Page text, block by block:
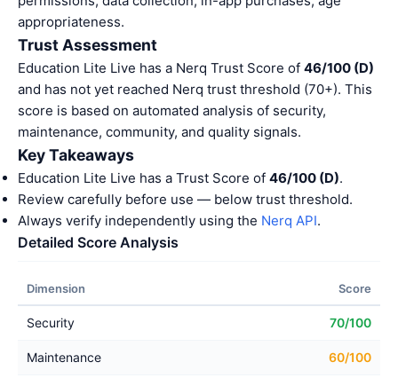
appropriateness.
Trust Assessment
Education Lite Live has a Nerq Trust Score of 46/100 (D)
and has not yet reached Nerq trust threshold (70+). This
score is based on automated analysis of security,
maintenance, community, and quality signals.
Key Takeaways
Education Lite Live has a Trust Score of 46/100 (D).
Review carefully before use — below trust threshold.
Always verify independently using the Nerq API.
Detailed Score Analysis
Dimension Score
Security 70/100
Maintenance 60/100